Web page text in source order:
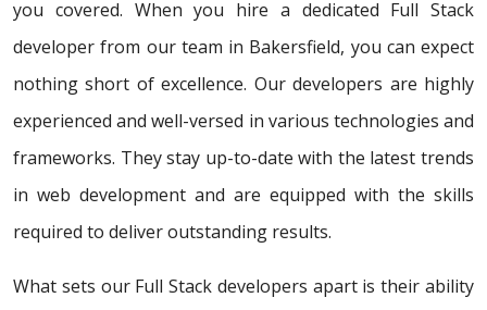
you covered. When you hire a dedicated Full Stack
developer from our team in Bakersfield, you can expect
nothing short of excellence. Our developers are highly
experienced and well-versed in various technologies and
frameworks. They stay up-to-date with the latest trends
in web development and are equipped with the skills
required to deliver outstanding results.
What sets our Full Stack developers apart is their ability